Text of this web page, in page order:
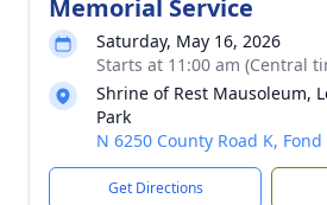
Memorial Service
Saturday, May 16, 2026
Starts at 11:00 am (Central
Shrine of Rest Mausoleum,
Park
N 6250 County Road K,
Get Directions